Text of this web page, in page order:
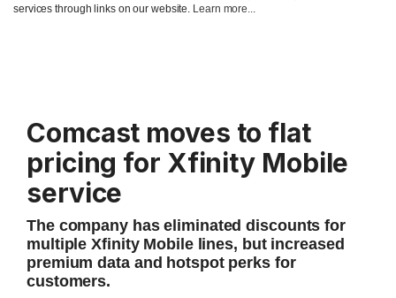
services through links on our website. Learn more...
Comcast moves to flat
pricing for Xfinity Mobile
service
The company has eliminated discounts for
multiple Xfinity Mobile lines, but increased
premium data and hotspot perks for
customers.